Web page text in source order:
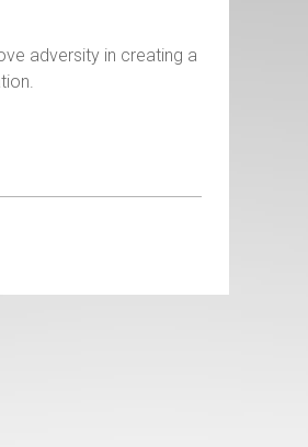
adversity in creating a
nation.